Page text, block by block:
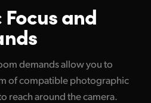
Focus and
demands allow you to
of compatible photographic
reach around the camera.